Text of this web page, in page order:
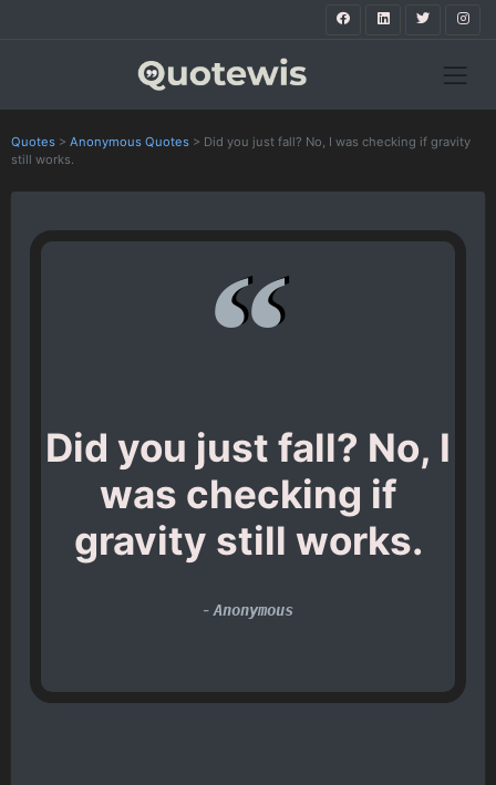
Quotes > Anonymous Quotes > Did you just fall? No, I was checking if gravity
still works.
Did you just fall? No, I
was checking if
gravity still works.
- Anonymous